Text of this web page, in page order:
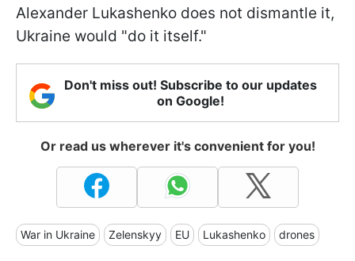
Alexander Lukashenko does not dismantle it,
Ukraine would "do it itself."
Don't miss out! Subscribe to our updates
on Google!
Or read us wherever it's convenient for you!
War in Ukraine Zelenskyy EU Lukashenko drones